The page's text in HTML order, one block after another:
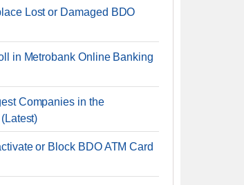
Lost or Damaged BDO
in Metrobank Online Banking
Companies in the
or Block BDO ATM Card